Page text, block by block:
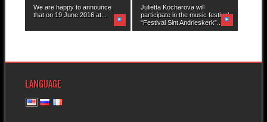
We are happy to announce
that on 19 June 2016 at...
Julietta Kocharova will
participate in the music festival
“Festival Sint Andrieskerk”...
LANGUAGE